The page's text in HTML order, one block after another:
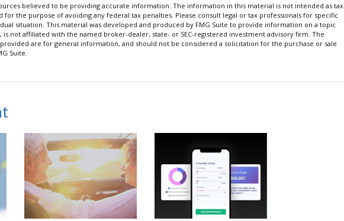
believed to be providing accurate information. The information in this material is not intended as tax
for the purpose of avoiding any federal tax penalties. Please consult legal or tax professionals for specific
situation. This material was developed and produced by FMG Suite to provide information on a topic
is not affiliated with the named broker-dealer, state- or SEC-registered investment advisory firm. The
are for general information, and should not be considered a solicitation for the purchase or sale
Suite.